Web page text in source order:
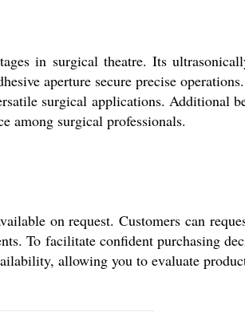
in surgical theatre. Its
aperture secure precise
surgical applications. Additional
among surgical professionals.
on request. Customers can
To facilitate confident purchasing
allowing you to evaluate